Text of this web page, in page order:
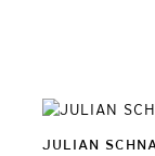
JULIAN